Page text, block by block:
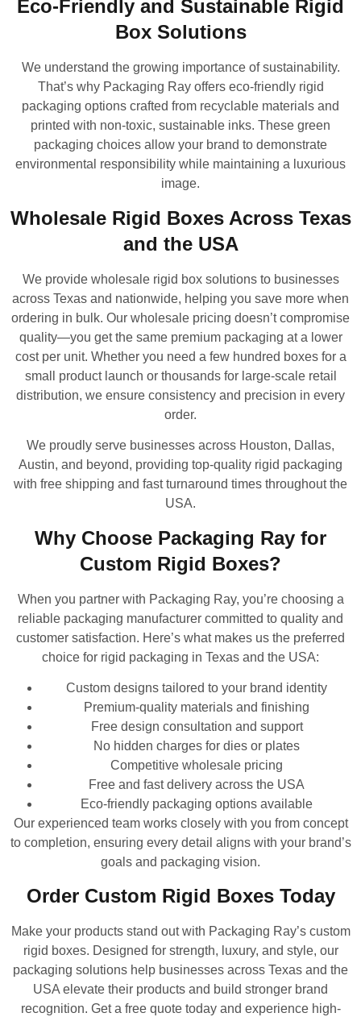
Eco-Friendly and Sustainable Rigid
Box Solutions
We understand the growing importance of sustainability.
That’s why Packaging Ray offers eco-friendly rigid
packaging options crafted from recyclable materials and
printed with non-toxic, sustainable inks. These green
packaging choices allow your brand to demonstrate
environmental responsibility while maintaining a luxurious
image.
Wholesale Rigid Boxes Across Texas
and the USA
We provide wholesale rigid box solutions to businesses
across Texas and nationwide, helping you save more when
ordering in bulk. Our wholesale pricing doesn’t compromise
quality—you get the same premium packaging at a lower
cost per unit. Whether you need a few hundred boxes for a
small product launch or thousands for large-scale retail
distribution, we ensure consistency and precision in every
order.
We proudly serve businesses across Houston, Dallas,
Austin, and beyond, providing top-quality rigid packaging
with free shipping and fast turnaround times throughout the
USA.
Why Choose Packaging Ray for
Custom Rigid Boxes?
When you partner with Packaging Ray, you’re choosing a
reliable packaging manufacturer committed to quality and
customer satisfaction. Here’s what makes us the preferred
choice for rigid packaging in Texas and the USA:
Custom designs tailored to your brand identity
Premium-quality materials and finishing
Free design consultation and support
No hidden charges for dies or plates
Competitive wholesale pricing
Free and fast delivery across the USA
Eco-friendly packaging options available
Our experienced team works closely with you from concept
to completion, ensuring every detail aligns with your brand’s
goals and packaging vision.
Order Custom Rigid Boxes Today
Make your products stand out with Packaging Ray’s custom
rigid boxes. Designed for strength, luxury, and style, our
packaging solutions help businesses across Texas and the
USA elevate their products and build stronger brand
recognition. Get a free quote today and experience high-